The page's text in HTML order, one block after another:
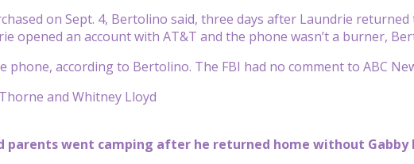
on Sept. 4, Bertolino said, three days after Laundrie
opened an account with AT&T and the phone wasn’t a burner,
phone, according to Bertolino. The FBI had no comment to ABC
and Whitney Lloyd
parents went camping after he returned home without